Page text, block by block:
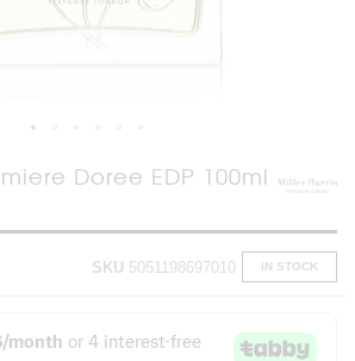
Doree EDP 100ml
IN STOCK
SKU 5051198697010